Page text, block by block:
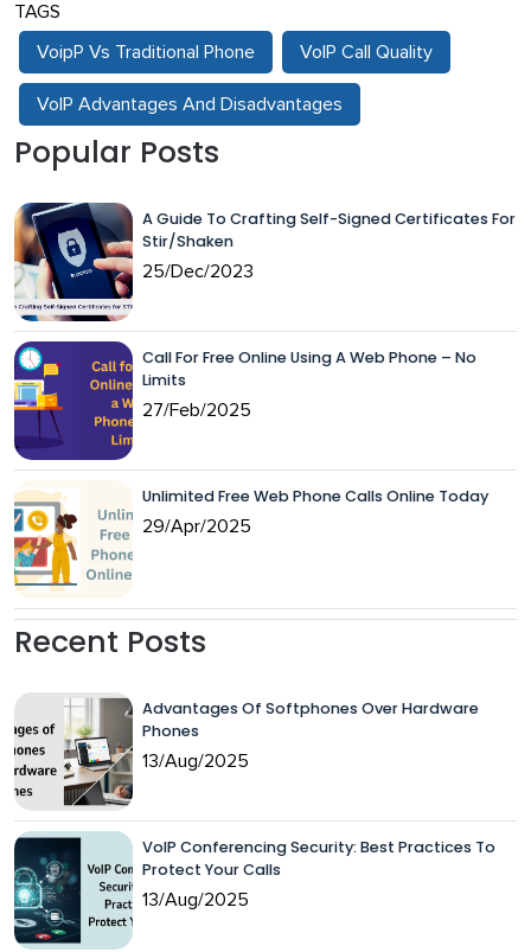
TAGS
VoipP Vs Traditional Phone VoIP Call Quality
VoIP Advantages And Disadvantages
Popular Posts
A Guide To Crafting Self-Signed Certificates For
Stir/Shaken
25/Dec/2023
Call For Free Online Using A Web Phone – No
Limits
27/Feb/2025
Unlimited Free Web Phone Calls Online Today
29/Apr/2025
Recent Posts
Advantages Of Softphones Over Hardware
Phones
13/Aug/2025
VoIP Conferencing Security: Best Practices To
Protect Your Calls
13/Aug/2025